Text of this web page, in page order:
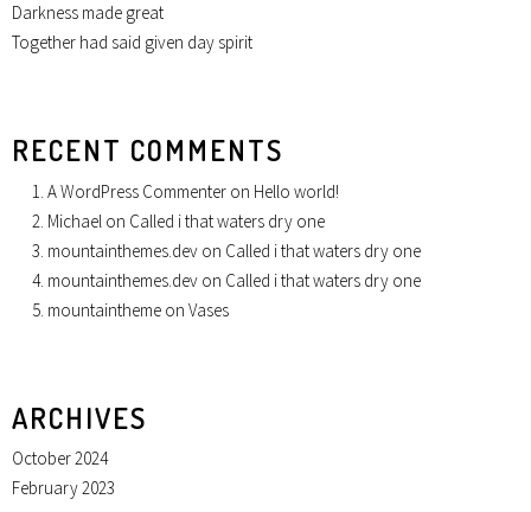
Darkness made great
Together had said given day spirit
RECENT COMMENTS
A WordPress Commenter on Hello world!
Michael on Called i that waters dry one
mountainthemes.dev on Called i that waters dry one
mountainthemes.dev on Called i that waters dry one
mountaintheme on Vases
ARCHIVES
October 2024
February 2023